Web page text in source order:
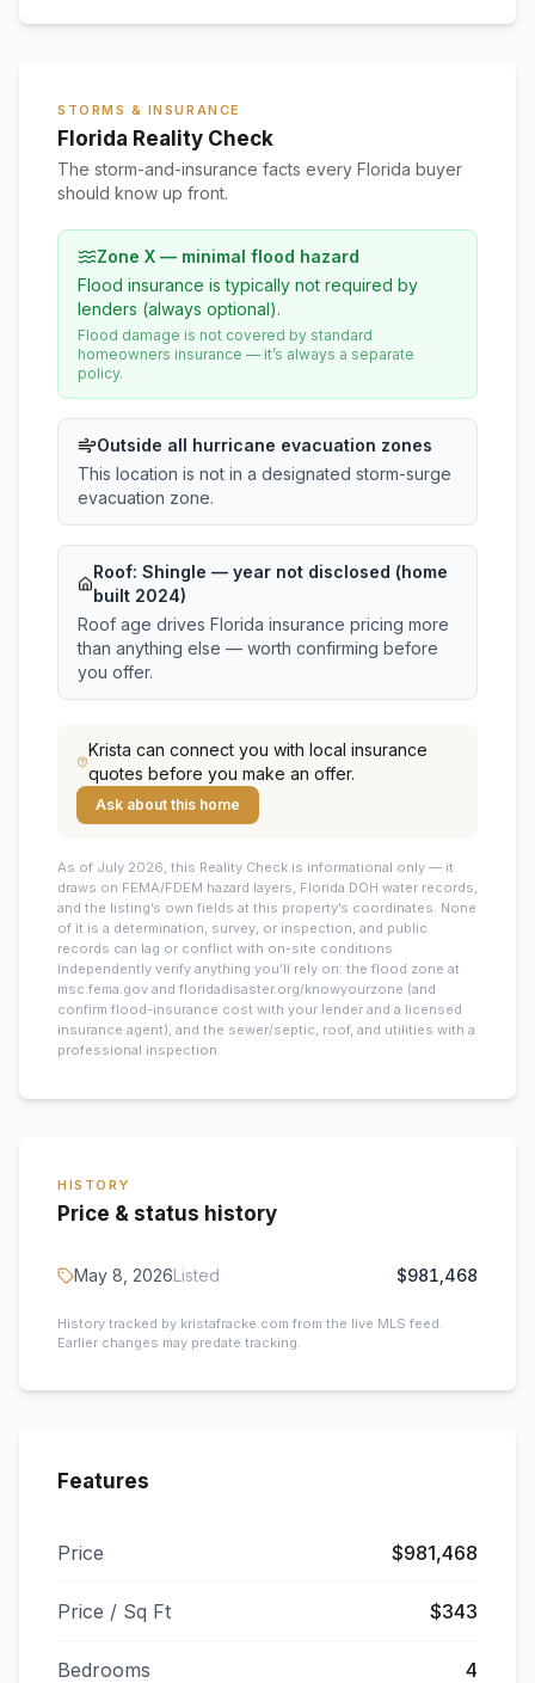
STORMS & INSURANCE
Florida Reality Check
The storm-and-insurance facts every Florida buyer
should know up front.
Zone X — minimal flood hazard
Flood insurance is typically not required by
lenders (always optional).
Flood damage is not covered by standard
homeowners insurance — it’s always a separate
policy.
Outside all hurricane evacuation zones
This location is not in a designated storm-surge
evacuation zone.
Roof: Shingle — year not disclosed (home
built 2024)
Roof age drives Florida insurance pricing more
than anything else — worth confirming before
you offer.
Krista can connect you with local insurance
quotes before you make an offer.
Ask about this home
As of July 2026, this Reality Check is informational only — it
draws on FEMA/FDEM hazard layers, Florida DOH water records,
and the listing’s own fields at this property’s coordinates. None
of it is a determination, survey, or inspection, and public
records can lag or conflict with on-site conditions.
Independently verify anything you’ll rely on: the flood zone at
msc.fema.gov and floridadisaster.org/knowyourzone (and
confirm flood-insurance cost with your lender and a licensed
insurance agent), and the sewer/septic, roof, and utilities with a
professional inspection.
HISTORY
Price & status history
May 8, 2026Listed $981,468
History tracked by kristafracke.com from the live MLS feed.
Earlier changes may predate tracking.
Features
Price $981,468
Price / Sq Ft $343
Bedrooms 4